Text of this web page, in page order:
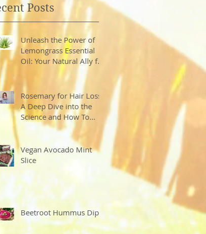
Posts
Unleash the Power of
Lemongrass Essential
Oil: Your Natural Ally for
Health and Wellness
Rosemary for Hair Loss?
A Deep Dive into the
Science and How To
Create Your Own Hair
Vegan Avocado Mint
Slice
Beetroot Hummus Dip